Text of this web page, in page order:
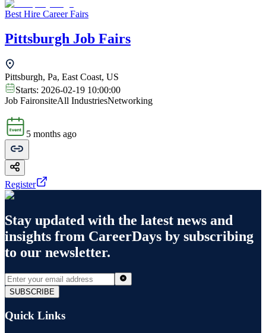
Best Hire Career Fairs
Pittsburgh Job Fairs
Pittsburgh, Pa, East Coast, US
Starts: 2026-02-19 10:00:00
Job FaironsiteAll IndustriesNetworking
5 months ago
Register
Stay updated with the latest news and
insights from CareerDays by subscribing
to our newsletter.
SUBSCRIBE
Quick Links